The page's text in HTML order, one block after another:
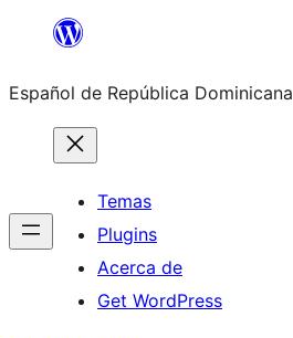
Saltar
contenido
Español de República Dominicana
Temas
Plugins
Acerca de
Get WordPress